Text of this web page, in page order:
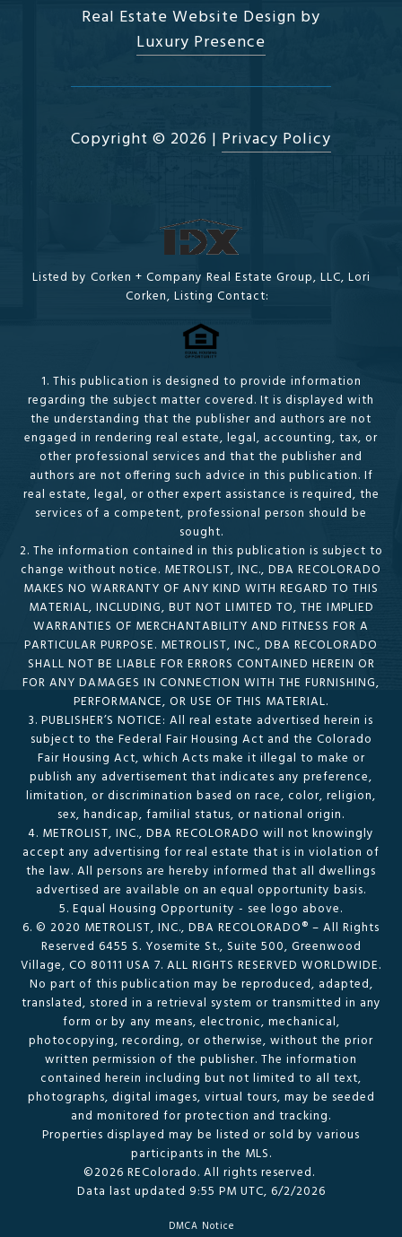
Real Estate Website Design by
Luxury Presence
Copyright © 2026 | Privacy Policy
Listed by Corken + Company Real Estate Group, LLC, Lori
Corken, Listing Contact:
1. This publication is designed to provide information
regarding the subject matter covered. It is displayed with
the understanding that the publisher and authors are not
engaged in rendering real estate, legal, accounting, tax, or
other professional services and that the publisher and
authors are not offering such advice in this publication. If
real estate, legal, or other expert assistance is required, the
services of a competent, professional person should be
sought.
2. The information contained in this publication is subject to
change without notice. METROLIST, INC., DBA RECOLORADO
MAKES NO WARRANTY OF ANY KIND WITH REGARD TO THIS
MATERIAL, INCLUDING, BUT NOT LIMITED TO, THE IMPLIED
WARRANTIES OF MERCHANTABILITY AND FITNESS FOR A
PARTICULAR PURPOSE. METROLIST, INC., DBA RECOLORADO
SHALL NOT BE LIABLE FOR ERRORS CONTAINED HEREIN OR
FOR ANY DAMAGES IN CONNECTION WITH THE FURNISHING,
PERFORMANCE, OR USE OF THIS MATERIAL.
3. PUBLISHER’S NOTICE: All real estate advertised herein is
subject to the Federal Fair Housing Act and the Colorado
Fair Housing Act, which Acts make it illegal to make or
publish any advertisement that indicates any preference,
limitation, or discrimination based on race, color, religion,
sex, handicap, familial status, or national origin.
4. METROLIST, INC., DBA RECOLORADO will not knowingly
accept any advertising for real estate that is in violation of
the law. All persons are hereby informed that all dwellings
advertised are available on an equal opportunity basis.
5. Equal Housing Opportunity - see logo above.
6. © 2020 METROLIST, INC., DBA RECOLORADO® – All Rights
Reserved 6455 S. Yosemite St., Suite 500, Greenwood
Village, CO 80111 USA 7. ALL RIGHTS RESERVED WORLDWIDE.
No part of this publication may be reproduced, adapted,
translated, stored in a retrieval system or transmitted in any
form or by any means, electronic, mechanical,
photocopying, recording, or otherwise, without the prior
written permission of the publisher. The information
contained herein including but not limited to all text,
photographs, digital images, virtual tours, may be seeded
and monitored for protection and tracking.
Properties displayed may be listed or sold by various
participants in the MLS.
©2026 REColorado. All rights reserved.
Data last updated 9:55 PM UTC, 6/2/2026
DMCA Notice